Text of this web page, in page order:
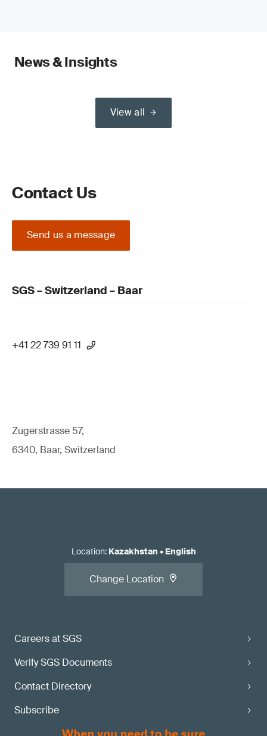
News & Insights
View all
Contact Us
Send us a message
SGS – Switzerland – Baar
+41 22 739 91 11
Zugerstrasse 57,
6340, Baar, Switzerland
Careers at SGS
Verify SGS Documents
Contact Directory
Subscribe
Location: Kazakhstan • English
Change Location